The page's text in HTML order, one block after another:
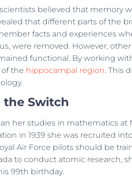
believed that memory
that different parts of the
facts and experiences
were removed. However,
functional. By working
the hippocampal region. This
the Switch
her studies in mathematics
in 1939 she was recruited
Air Force pilots should be
to conduct atomic research,
99th birthday.